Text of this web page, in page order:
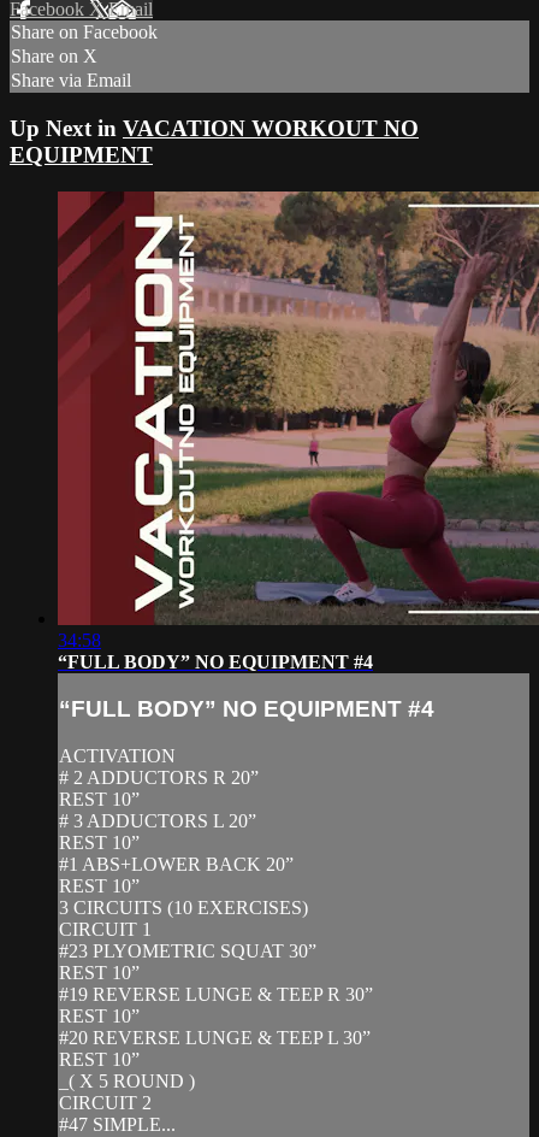
Facebook XEmail
Share on Facebook
Share on X
Share via Email
Up Next in VACATION WORKOUT NO
EQUIPMENT
34:58
“FULL BODY” NO EQUIPMENT #4
“FULL BODY” NO EQUIPMENT #4
ACTIVATION
# 2 ADDUCTORS R 20”
REST 10”
# 3 ADDUCTORS L 20”
REST 10”
#1 ABS+LOWER BACK 20”
REST 10”
3 CIRCUITS (10 EXERCISES)
CIRCUIT 1
#23 PLYOMETRIC SQUAT 30”
REST 10”
#19 REVERSE LUNGE & TEEP R 30”
REST 10”
#20 REVERSE LUNGE & TEEP L 30”
REST 10”
_( X 5 ROUND )
CIRCUIT 2
#47 SIMPLE...